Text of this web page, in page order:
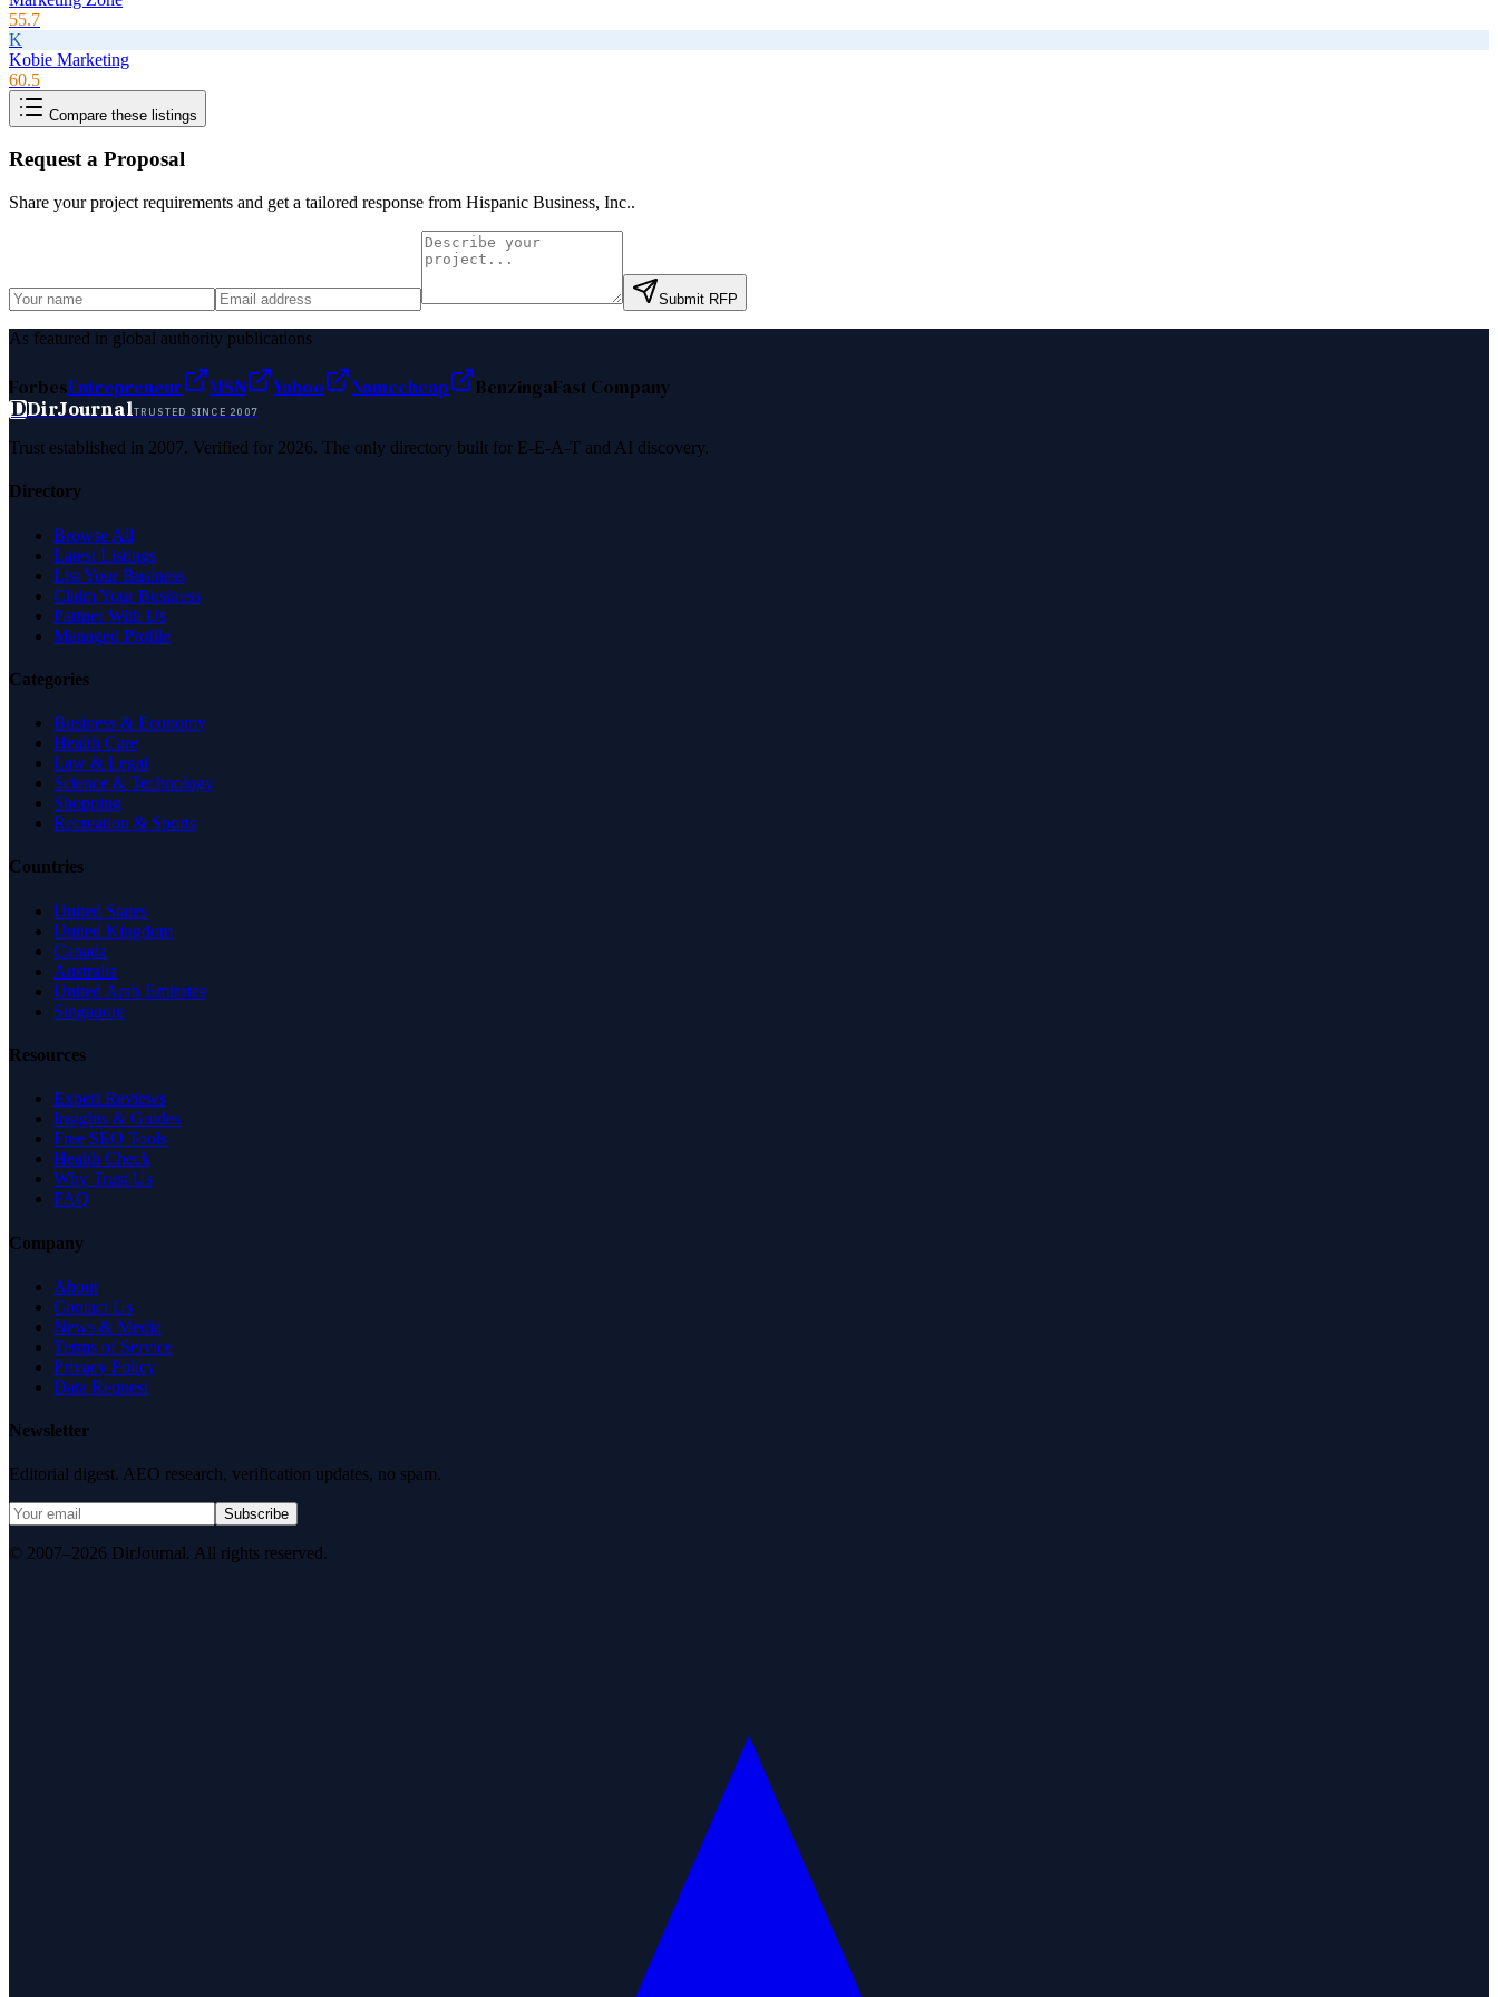
55.7
K
Kobie Marketing
60.5
Compare these listings
Request a Proposal
Share your project requirements and get a tailored response from Hispanic Business, Inc..
Submit RFP
As featured in global authority publications
ForbesEntrepreneur MSN Yahoo Namecheap BenzingaFast Company
DDirJournalTRUSTED SINCE 2007
Trust established in 2007. Verified for 2026. The only directory built for E-E-A-T and AI discovery.
Directory
Browse All
Latest Listings
List Your Business
Claim Your Business
Partner With Us
Managed Profile
Categories
Business & Economy
Health Care
Law & Legal
Science & Technology
Shopping
Recreation & Sports
Countries
United States
United Kingdom
Canada
Australia
United Arab Emirates
Singapore
Resources
Expert Reviews
Insights & Guides
Free SEO Tools
Health Check
Why Trust Us
FAQ
Company
About
Contact Us
News & Media
Terms of Service
Privacy Policy
Data Request
Newsletter
Editorial digest. AEO research, verification updates, no spam.
Subscribe
© 2007–2026 DirJournal. All rights reserved.